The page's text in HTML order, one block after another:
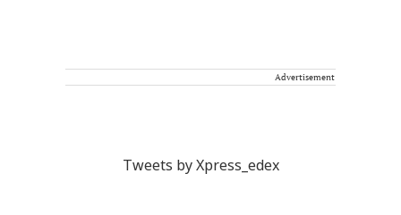
Advertisement
Tweets by Xpress_edex